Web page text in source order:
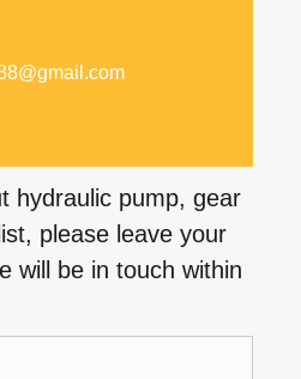
hydraulic pump, gear
please leave your
will be in touch within